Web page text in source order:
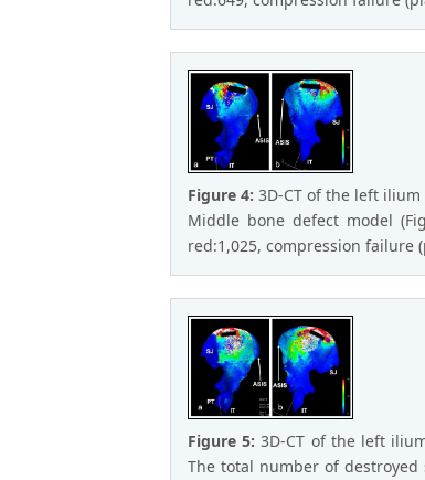
Figure 4: 3D-CT of the left
Middle bone defect model
red:1,025, compression failure
Figure 5:3D-CT of the left
The total number of destroyed